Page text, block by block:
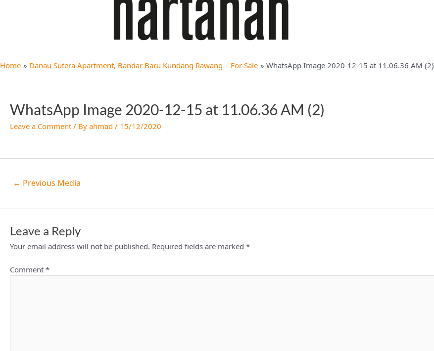
Home Danau Sutera Apartment, Bandar Baru Kundang Rawang – For Sale WhatsApp Image 2020-12-15 at 11.06.36 AM (2)
WhatsApp Image 2020-12-15 at 11.06.36 AM (2)
Leave a Comment / By ahmad / 15/12/2020
← Previous Media
Leave a Reply
Your email address will not be published. Required fields are marked *
Comment *